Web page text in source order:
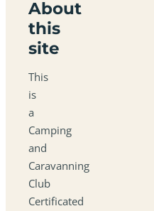
About
this
site
This
is
a
Camping
and
Caravanning
Club
Certificated